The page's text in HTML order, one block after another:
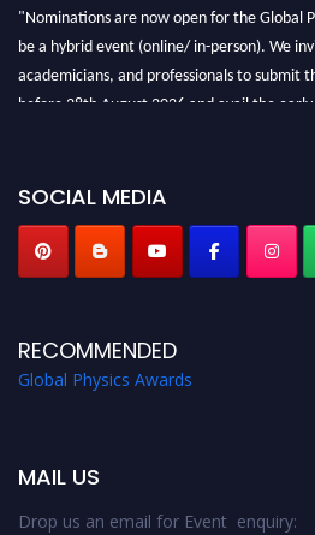
"Nominations are now open for the Global
be a hybrid event (online/ in-person). We
academicians, and professionals to submit
before 28th August 2026 and avail the
SOCIAL MEDIA
RECOMMENDED
Global Physics Awards
MAIL US
Drop us an email for Event enquiry: